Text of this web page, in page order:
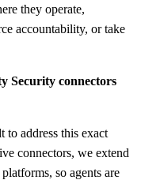
they operate,
accountability, or take
Security connectors
to address this exact
connectors, we extend
so agents are